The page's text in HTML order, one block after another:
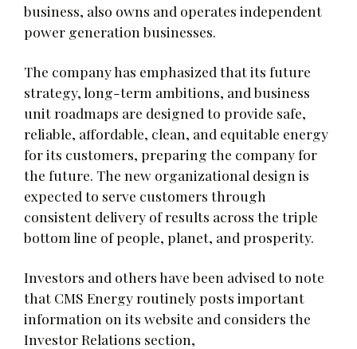
business, also owns and operates independent
power generation businesses.
The company has emphasized that its future
strategy, long-term ambitions, and business
unit roadmaps are designed to provide safe,
reliable, affordable, clean, and equitable energy
for its customers, preparing the company for
the future. The new organizational design is
expected to serve customers through
consistent delivery of results across the triple
bottom line of people, planet, and prosperity.
Investors and others have been advised to note
that CMS Energy routinely posts important
information on its website and considers the
Investor Relations section,